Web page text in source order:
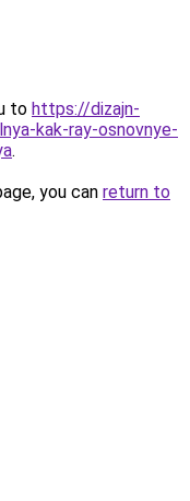
to https://dizajn-
kak-ray-osnovnye-
.
you can return to